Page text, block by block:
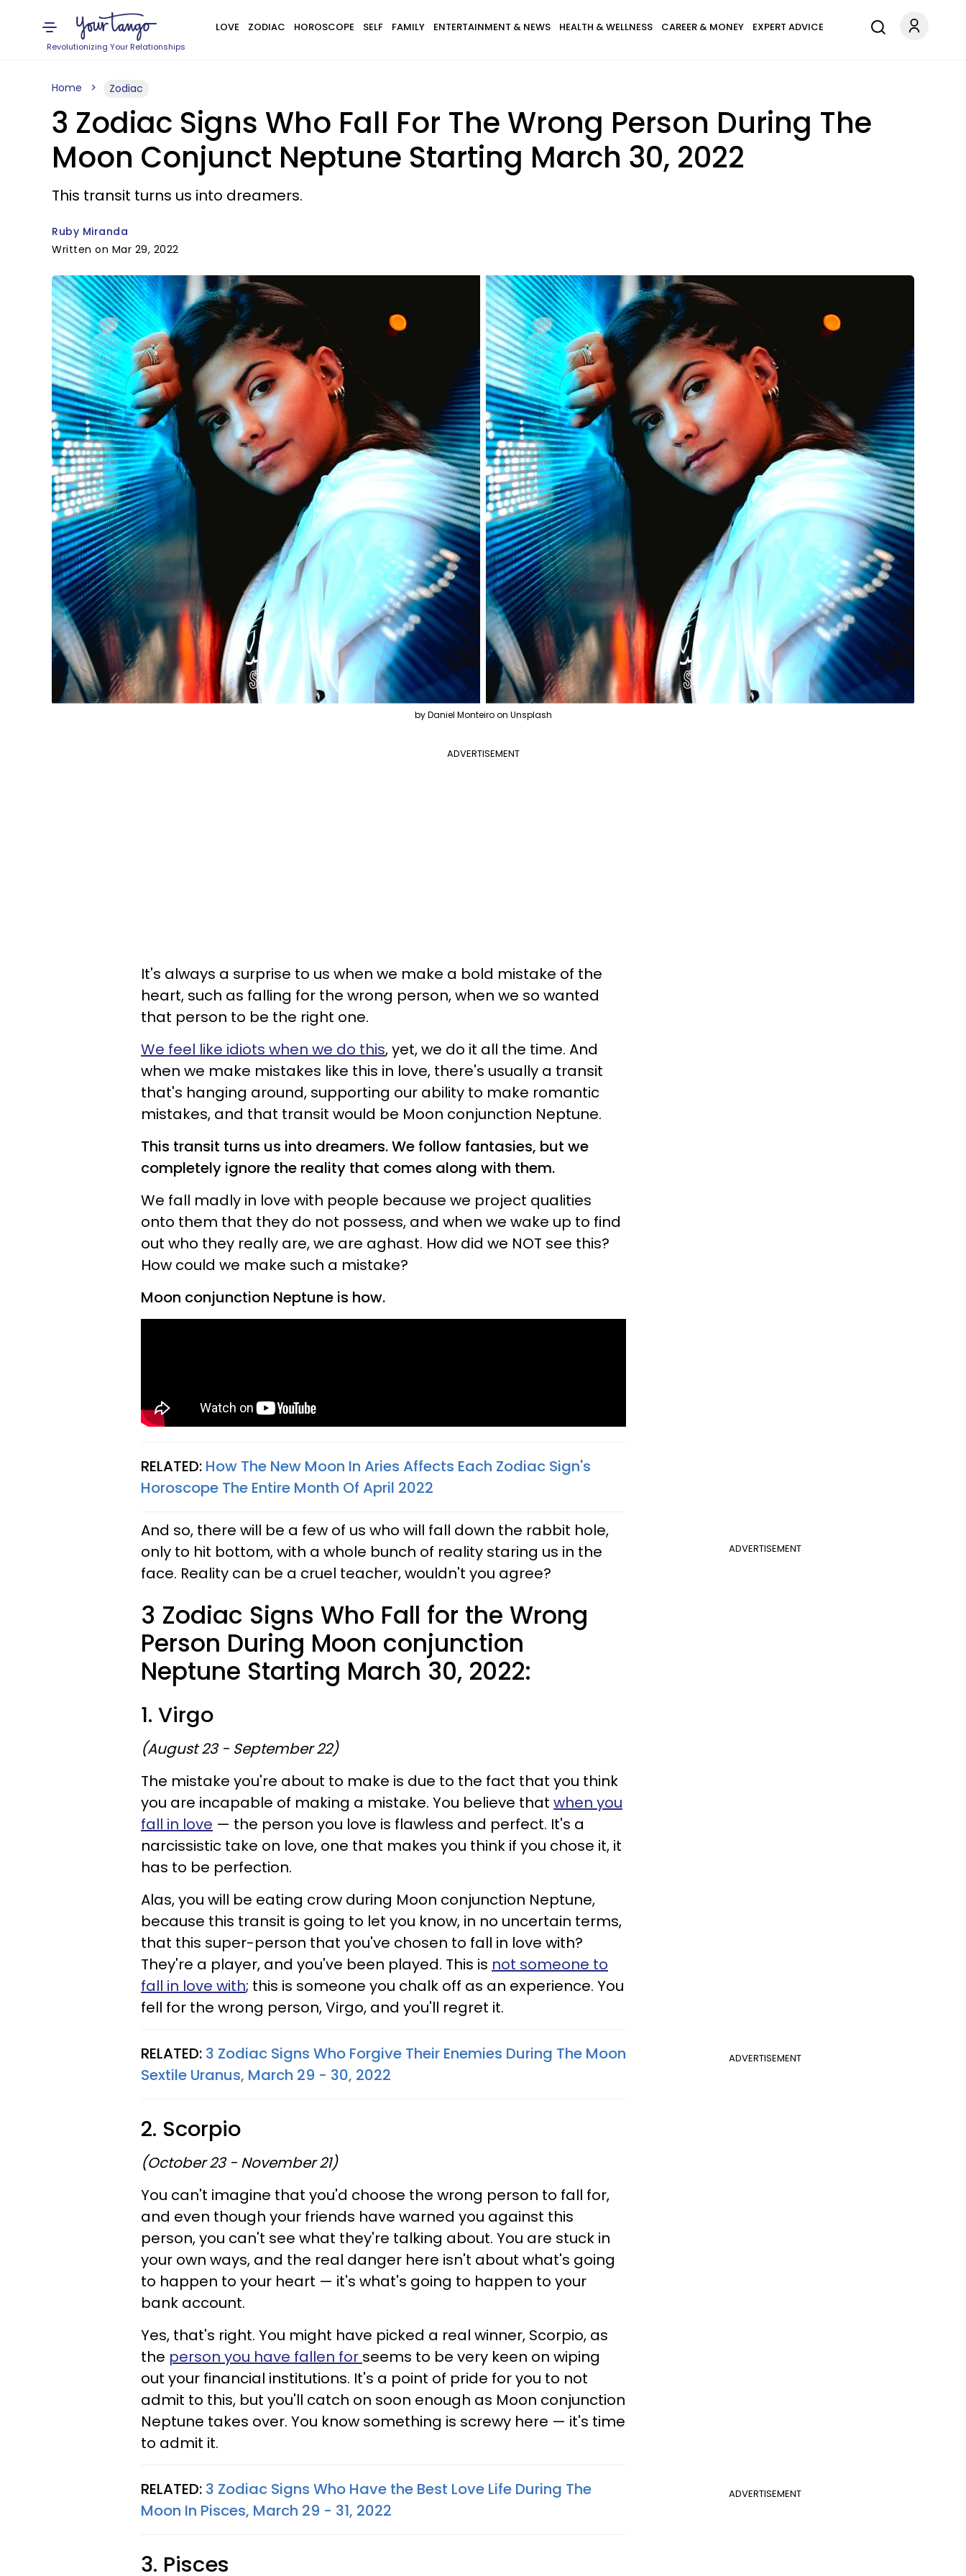
Revolutionizing Your Relationships
LOVE ZODIAC HOROSCOPE SELF FAMILY ENTERTAINMENT & NEWS HEALTH & WELLNESS CAREER & MONEY EXPERT ADVICE
Home Zodiac
3 Zodiac Signs Who Fall For The Wrong Person During The
Moon Conjunct Neptune Starting March 30, 2022
This transit turns us into dreamers.
Ruby Miranda
Written on Mar 29, 2022
by Daniel Monteiro on Unsplash
ADVERTISEMENT
It's always a surprise to us when we make a bold mistake of the
heart, such as falling for the wrong person, when we so wanted
that person to be the right one.
We feel like idiots when we do this, yet, we do it all the time. And
when we make mistakes like this in love, there's usually a transit
that's hanging around, supporting our ability to make romantic
mistakes, and that transit would be Moon conjunction Neptune.
This transit turns us into dreamers. We follow fantasies, but we
completely ignore the reality that comes along with them.
We fall madly in love with people because we project qualities
onto them that they do not possess, and when we wake up to find
out who they really are, we are aghast. How did we NOT see this?
How could we make such a mistake?
Moon conjunction Neptune is how.
RELATED: How The New Moon In Aries Affects Each Zodiac Sign's
Horoscope The Entire Month Of April 2022
ADVERTISEMENT
And so, there will be a few of us who will fall down the rabbit hole,
only to hit bottom, with a whole bunch of reality staring us in the
face. Reality can be a cruel teacher, wouldn't you agree?
3 Zodiac Signs Who Fall for the Wrong
Person During Moon conjunction
Neptune Starting March 30, 2022:
1. Virgo
(August 23 - September 22)
The mistake you're about to make is due to the fact that you think
you are incapable of making a mistake. You believe that when you
fall in love — the person you love is flawless and perfect. It's a
narcissistic take on love, one that makes you think if you chose it, it
has to be perfection.
Alas, you will be eating crow during Moon conjunction Neptune,
because this transit is going to let you know, in no uncertain terms,
that this super-person that you've chosen to fall in love with?
They're a player, and you've been played. This is not someone to
fall in love with; this is someone you chalk off as an experience. You
fell for the wrong person, Virgo, and you'll regret it.
ADVERTISEMENT
RELATED: 3 Zodiac Signs Who Forgive Their Enemies During The Moon
Sextile Uranus, March 29 - 30, 2022
2. Scorpio
(October 23 - November 21)
You can't imagine that you'd choose the wrong person to fall for,
and even though your friends have warned you against this
person, you can't see what they're talking about. You are stuck in
your own ways, and the real danger here isn't about what's going
to happen to your heart — it's what's going to happen to your
bank account.
Yes, that's right. You might have picked a real winner, Scorpio, as
the person you have fallen for seems to be very keen on wiping
out your financial institutions. It's a point of pride for you to not
admit to this, but you'll catch on soon enough as Moon conjunction
Neptune takes over. You know something is screwy here — it's time
to admit it.
ADVERTISEMENT
RELATED: 3 Zodiac Signs Who Have the Best Love Life During The
Moon In Pisces, March 29 - 31, 2022
3. Pisces